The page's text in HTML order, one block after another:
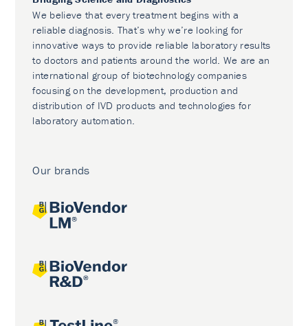
We believe that every treatment begins with a
reliable diagnosis. That’s why we’re looking for
innovative ways to provide reliable laboratory results
to doctors and patients around the world. We are an
international group of biotechnology companies
focusing on the development, production and
distribution of IVD products and technologies for
laboratory automation.
Our brands